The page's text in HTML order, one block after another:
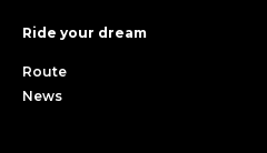
Ride your dream
Route
News